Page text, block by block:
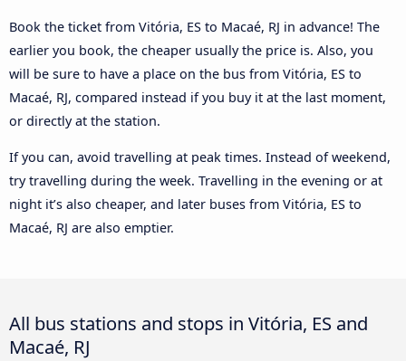
Book the ticket from Vitória, ES to Macaé, RJ in advance! The
earlier you book, the cheaper usually the price is. Also, you
will be sure to have a place on the bus from Vitória, ES to
Macaé, RJ, compared instead if you buy it at the last moment,
or directly at the station.
If you can, avoid travelling at peak times. Instead of weekend,
try travelling during the week. Travelling in the evening or at
night it’s also cheaper, and later buses from Vitória, ES to
Macaé, RJ are also emptier.
All bus stations and stops in Vitória, ES and
Macaé, RJ